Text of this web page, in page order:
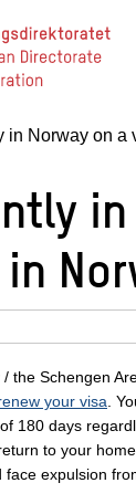
in Norway on
the Schengen
your visa .
180 days
to your
expulsion